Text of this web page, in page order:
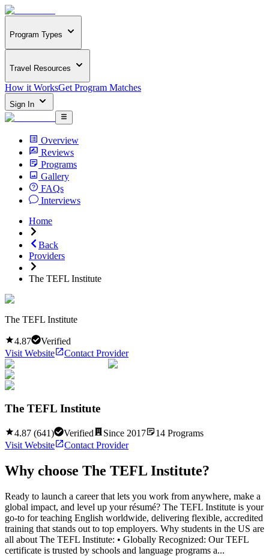
Program Types
Travel Resources
How it WorksGet Program Matches
Sign In
Overview
Reviews
Programs
Gallery
FAQs
Interviews
Home
Back
Providers
The TEFL Institute
The TEFL Institute
4.87
Verified
Visit Website
Contact Provider
The TEFL Institute
4.87 (641) Verified Since 2017 14 Programs
Visit Website
Contact Provider
Why choose The TEFL Institute?
Ready to launch a career that lets you work from anywhere, make a
global impact, and level up your résumé? The TEFL Institute is your
go-to for teaching English worldwide, delivering flexible, accredited
training that stands out to top employers. Why students in the US are
all about The TEFL Institute: • Globally Recognized: Our TEFL
certificate is trusted by schools and language programs a...